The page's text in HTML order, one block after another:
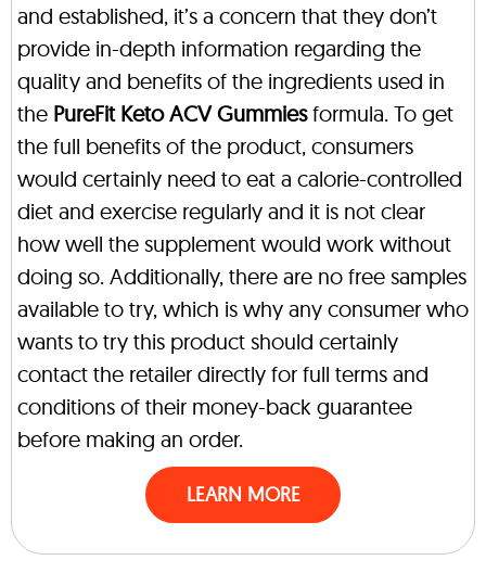
and established, it’s a concern that they don’t
provide in-depth information regarding the
quality and benefits of the ingredients used in
the PureFit Keto ACV Gummiesformula. To get
the full benefits of the product, consumers
would certainly need to eat a calorie-controlled
diet and exercise regularly and it is not clear
how well the supplement would work without
doing so. Additionally, there are no free samples
available to try, which is why any consumer who
wants to try this product should certainly
contact the retailer directly for full terms and
conditions of their money-back guarantee
before making an order.
LEARN MORE